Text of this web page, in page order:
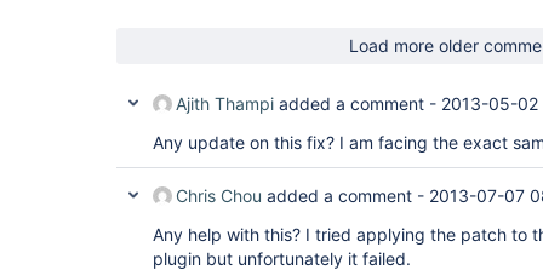
Load more older
Ajith Thampi added a comment - 2013-05-02
Any update on this fix? I am facing the exact
Chris Chou added a comment - 2013-07-07
Any help with this? I tried applying the patch to
plugin but unfortunately it failed.